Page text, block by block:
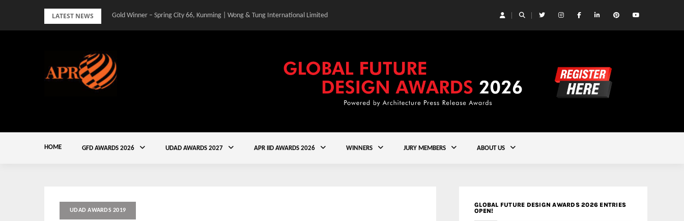
LATEST NEWS Gold Winner – Spring City 66, Kunming | Wong & Tung International Limited
Gold Winner – Central Yards | Lead8 Gold Winner – Elysium | Studioforma Associated Architects AG
HOME GFD AWARDS 2026 UDAD AWARDS 2027 APR IID AWARDS 2026 WINNERS JURY MEMBERS ABOUT US
UDAD AWARDS 2019
GLOBAL FUTURE DESIGN AWARDS 2026 ENTRIES
OPEN!